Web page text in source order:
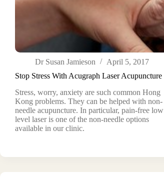
Stop Stress With Acugraph Laser Acupuncture
Stress, worry, anxiety are such common Hong
Kong problems. They can be helped with non-
needle acupuncture. In particular, pain-free low
level laser is one of the non-needle options
available in our clinic.
Dr Susan Jamieson
April 5, 2017